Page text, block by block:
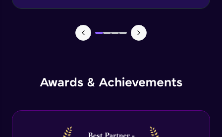
Awards & Achievements
Try catch to avoid program freeze in